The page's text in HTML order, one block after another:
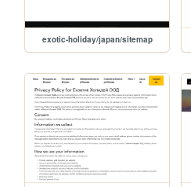
exotic-holiday/japan/sitemap